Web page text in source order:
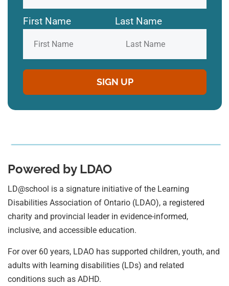
First Name Last Name
Powered by LDAO
LD@school is a signature initiative of the Learning
Disabilities Association of Ontario (LDAO), a registered
charity and provincial leader in evidence-informed,
inclusive, and accessible education.
For over 60 years, LDAO has supported children, youth, and
adults with learning disabilities (LDs) and related
conditions such as ADHD.